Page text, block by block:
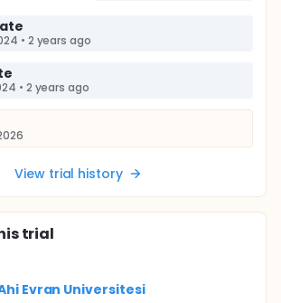
• 2 years ago
• 2 years ago
View trial history
trial
Evran Universitesi